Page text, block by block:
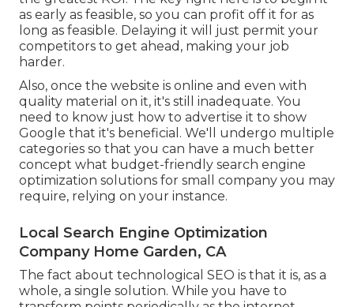
as early as feasible, so you can profit off it for as
long as feasible. Delaying it will just permit your
competitors to get ahead, making your job
harder.
Also, once the website is online and even with
quality material on it, it's still inadequate. You
need to know just how to advertise it to show
Google that it's beneficial. We'll undergo multiple
categories so that you can have a much better
concept what budget-friendly search engine
optimization solutions for small company you may
require, relying on your instance.
Local Search Engine Optimization
Company Home Garden, CA
The fact about technological SEO is that it is, as a
whole, a single solution. While you have to